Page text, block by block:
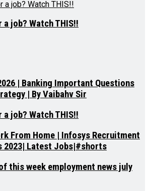
job? Watch THIS!!
| Banking Important Questions
| By Vaibahv Sir
job? Watch THIS!!
From Home | Infosys Recruitment
2023| Latest Jobs|#shorts
this week employment news july